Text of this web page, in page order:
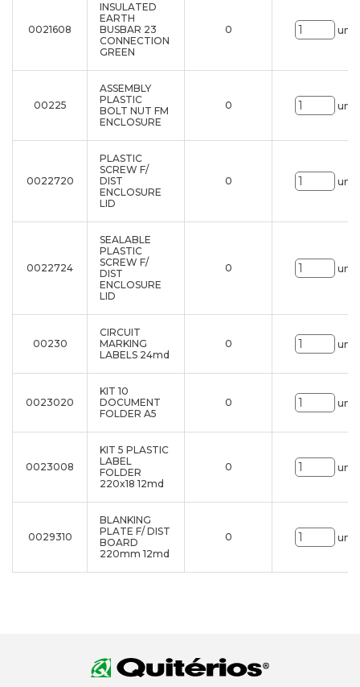
0021608
INSULATED
EARTH
BUSBAR 23
CONNECTION
GREEN
0 uni.
00225
ASSEMBLY
PLASTIC
BOLT NUT FM
ENCLOSURE
0 uni.
0022720
PLASTIC
SCREW F/
DIST
ENCLOSURE
LID
0 uni.
0022724
SEALABLE
PLASTIC
SCREW F/
DIST
ENCLOSURE
LID
0 uni.
00230
CIRCUIT
MARKING
LABELS 24md
0 uni.
0023020
KIT 10
DOCUMENT
FOLDER A5
0 uni.
0023008
KIT 5 PLASTIC
LABEL
FOLDER
220x18 12md
0 uni.
0029310
BLANKING
PLATE F/ DIST
BOARD
220mm 12md
0 uni.